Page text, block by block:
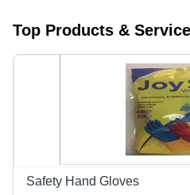
Top Products &
Safety Hand Gloves